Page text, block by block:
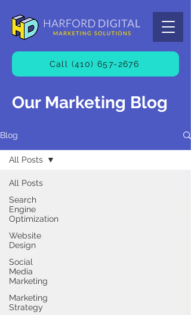
Call (410) 657-2676
Our Marketing Blog
Blog
All Posts
Search
Engine
Optimization
Website
Design
Social
Media
Marketing
Marketing
Strategy
All Posts